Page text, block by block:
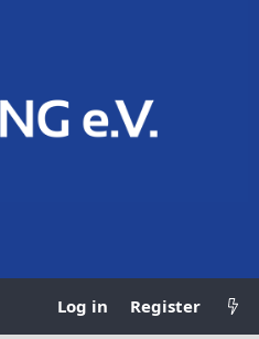
Log in Register